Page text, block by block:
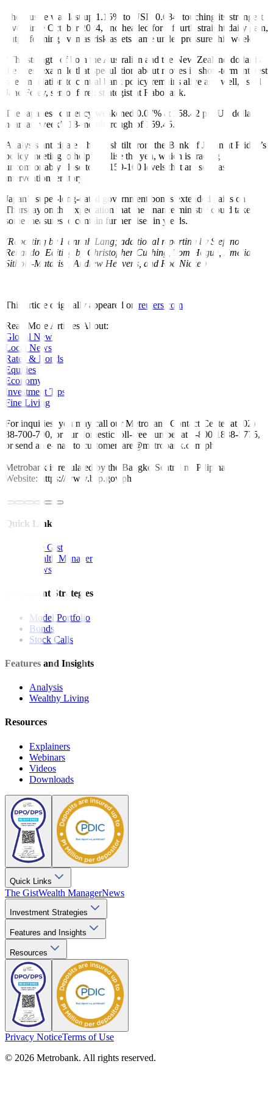
The Aussie was last up 1.15% to USD 0.684, touching its strongest
level since October 2024, and headed for a fourth straight daily gain,
outperforming even as risk assets came under pressure this week.
“The strength of both the Australian and the New Zealand dollar is
the latest example that speculation about moves in short-term interest
rates in relation to central bank policy remains alive and well,” said
Jane Foley, senior forex strategist at Rabobank.
The Japanese currency weakened 0.07% at 158.42 per US dollar,
near last week’s 18-month trough of 159.45.
Analysts anticipate a hawkish tilt from the Bank of Japan at Friday’s
policy meeting to help stabilise the yen, which is trading
uncomfortably close to the 159-160 levels that are seen as
intervention territory.
Japan’s super-long-dated government bonds extended gains on
Thursday on the expectation that the finance ministry could take
some measures to contain further rises in yields.
(Reporting by Hannah Lang; additional reporting by Stefano
Rebaudo; Editing by Christopher Cushing, Tom Hogue, Emelia
Sithole-Matarise, Andrew Heavens, and Rod Nickel)
This article originally appeared on reuters.com
Read More Articles About:
Global News
Local News
Rates & Bonds
Equities
Economy
Investment Tips
Fine Living
For inquiries, you may call our Metrobank Contact Center at (02)
88-700-700, or our domestic toll-free number at 1-800-1888-5775,
or send an e-mail to customercare@metrobank.com.ph
Metrobank is regulated by the Bangko Sentral ng Pilipinas
Website: https://www.bsp.gov.ph
Quick Links
The Gist
Wealth Manager
News
Investment Strategies
Model Portfolio
Bonds
Stock Calls
Features and Insights
Analysis
Wealthy Living
Resources
Explainers
Webinars
Videos
Downloads
Quick Links
The GistWealth ManagerNews
Investment Strategies
Features and Insights
Resources
Privacy NoticeTerms of Use
© 2026 Metrobank. All rights reserved.